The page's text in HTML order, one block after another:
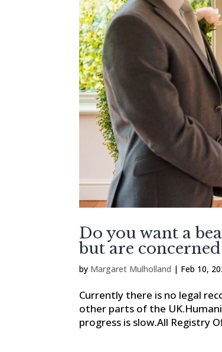
Do you want a
but are
by Margaret Mulholland | Feb 10,
Currently there is no legal
other parts of the
progress is slow.All Registry